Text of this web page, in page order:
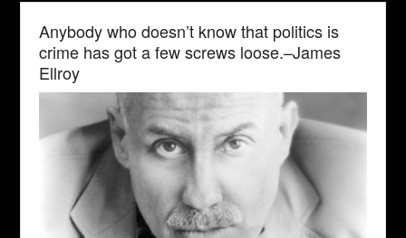
Anybody who doesn’t know that politics is
crime has got a few screws loose.–James
Ellroy